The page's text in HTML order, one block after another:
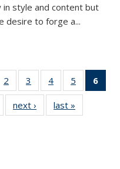
style and content but
desire to forge a...
2
of 11
Thumbnail
list:
Publications
3
of 11
Thumbnail
list:
Publications
4
of 11
Thumbnail
list:
Publications
5
of 11
Thumbnail
6
of 11
Thumbnail
next ›
Thumbnail
list:
last »